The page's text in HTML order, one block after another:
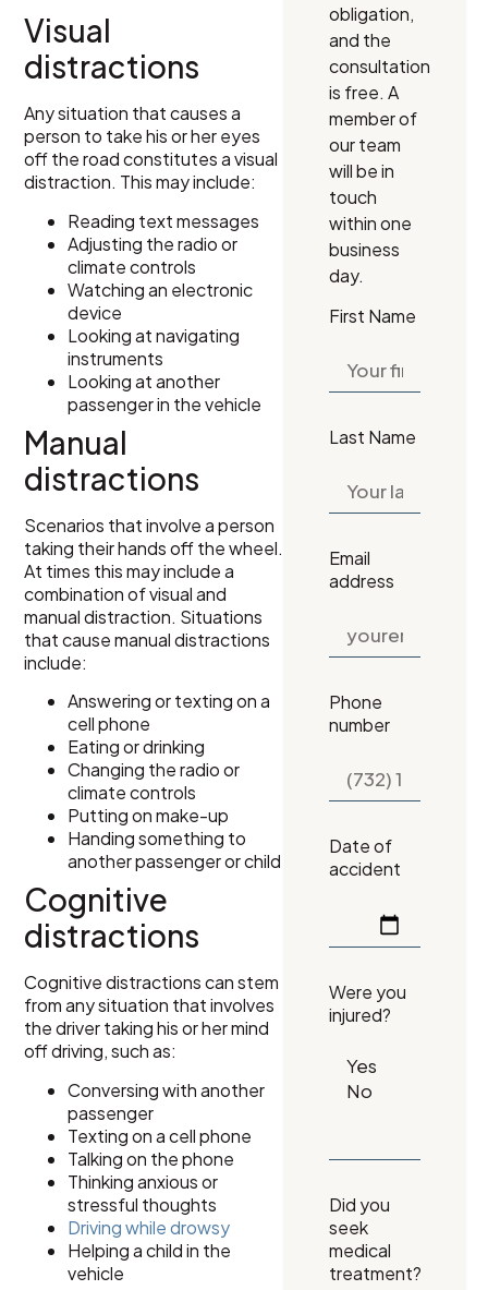
Visual
distractions
Any situation that causes a
person to take his or her eyes
off the road constitutes a visual
distraction. This may include:
Reading text messages
Adjusting the radio or
climate controls
Watching an electronic
device
Looking at navigating
instruments
Looking at another
passenger in the vehicle
Manual
distractions
Scenarios that involve a person
taking their hands off the wheel.
At times this may include a
combination of visual and
manual distraction. Situations
that cause manual distractions
include:
Answering or texting on a
cell phone
Eating or drinking
Changing the radio or
climate controls
Putting on make-up
Handing something to
another passenger or child
Cognitive
distractions
Cognitive distractions can stem
from any situation that involves
the driver taking his or her mind
off driving, such as:
Conversing with another
passenger
Texting on a cell phone
Talking on the phone
Thinking anxious or
stressful thoughts
Driving while drowsy
Helping a child in the
vehicle
obligation,
and the
consultation
is free. A
member of
our team
will be in
touch
within one
business
day.
First Name
Last Name
Email
address
Phone
number
Date of
accident
Were you
injured?
Did you
seek
medical
treatment?